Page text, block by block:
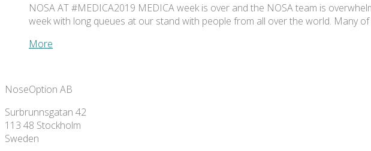
NOSA AT #MEDICA2019 MEDICA week is over and the NOSA team is
week with long queues at our stand with people from all over the world. Many
More
NoseOption AB
Surbrunnsgatan 42
113 48 Stockholm
Sweden